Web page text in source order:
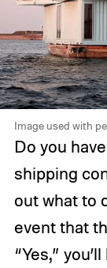
Image used with
Do you
shipping
out what to
event that
“Yes,”